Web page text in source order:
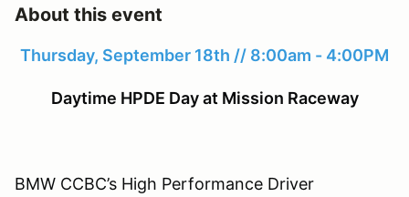
About this event
Thursday, September 18th // 8:00am - 4:00PM
Daytime HPDE Day at Mission Raceway
BMW CCBC’s High Performance Driver